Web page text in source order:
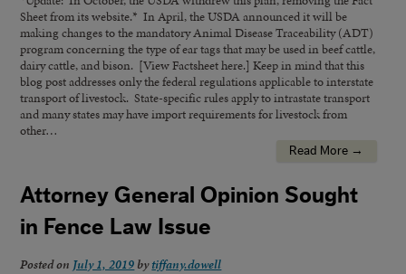
Sheet from its website.* In April, the USDA announced it will be
making changes to the mandatory Animal Disease Traceability (ADT)
program concerning the type of ear tags that may be used in beef cattle,
dairy cattle, and bison. [View Factsheet here.] Keep in mind that this
blog post addresses only the federal regulations applicable to interstate
transport of livestock. State-specific rules apply to intrastate transport
and many states may have import requirements for livestock from
other…
Read More →
Attorney General Opinion Sought
in Fence Law Issue
Posted on July 1, 2019 bytiffany.dowell